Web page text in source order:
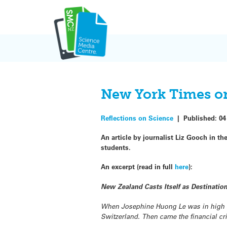
New York Times
Reflections on Science |Published:
An article by journalist Liz Gooch in
students.
An excerpt (read in fullhere):
New Zealand Casts Itself as
When Josephine Huong Le was in
Switzerland. Then came the financial